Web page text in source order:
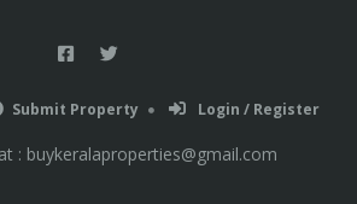
Submit Property Login / Register
: buykeralaproperties@gmail.com